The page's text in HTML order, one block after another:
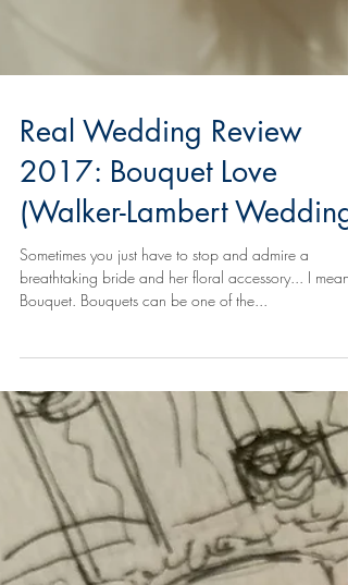
Real Wedding Review
2017: Bouquet Love
(Walker-Lambert Wedding)
Sometimes you just have to stop and admire a